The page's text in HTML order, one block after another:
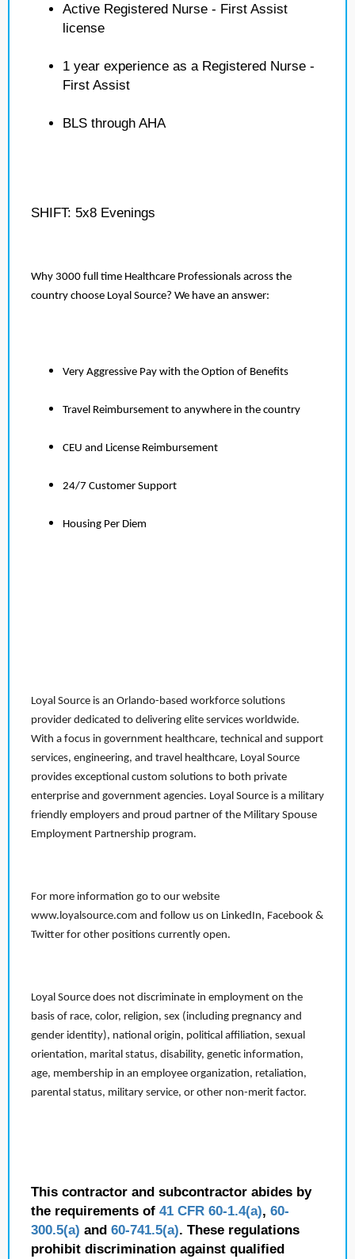
Active Registered Nurse - First Assist
license
1 year experience as a Registered Nurse -
First Assist
BLS through AHA
SHIFT: 5x8 Evenings
Why 3000 full time Healthcare Professionals across the
country choose Loyal Source? We have an answer:
Very Aggressive Pay with the Option of Benefits
Travel Reimbursement to anywhere in the country
CEU and License Reimbursement
24/7 Customer Support
Housing Per Diem
Loyal Source is an Orlando-based workforce solutions
provider dedicated to delivering elite services worldwide.
With a focus in government healthcare, technical and support
services, engineering, and travel healthcare, Loyal Source
provides exceptional custom solutions to both private
enterprise and government agencies. Loyal Source is a military
friendly employers and proud partner of the Military Spouse
Employment Partnership program.
For more information go to our website
www.loyalsource.com and follow us on LinkedIn, Facebook &
Twitter for other positions currently open.
Loyal Source does not discriminate in employment on the
basis of race, color, religion, sex (including pregnancy and
gender identity), national origin, political affiliation, sexual
orientation, marital status, disability, genetic information,
age, membership in an employee organization, retaliation,
parental status, military service, or other non-merit factor.
This contractor and subcontractor abides by
the requirements of 41 CFR 60-1.4(a), 60-
300.5(a) and 60-741.5(a). These regulations
prohibit discrimination against qualified